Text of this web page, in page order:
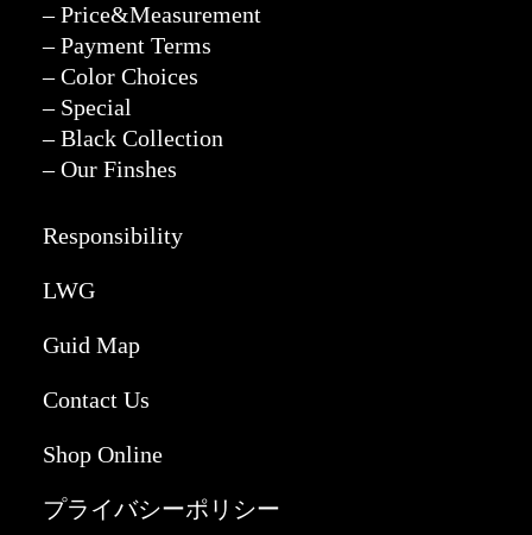
– Price&Measurement
– Payment Terms
– Color Choices
– Special
– Black Collection
– Our Finshes
Responsibility
LWG
Guid Map
Contact Us
Shop Online
プライバシーポリシー